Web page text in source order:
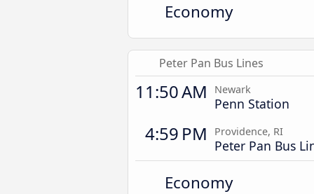
Economy
Peter Pan Bus Lines
11:50 AM Newark
Penn Station
4:59 PM Providence, RI
Peter Pan Bus
Economy